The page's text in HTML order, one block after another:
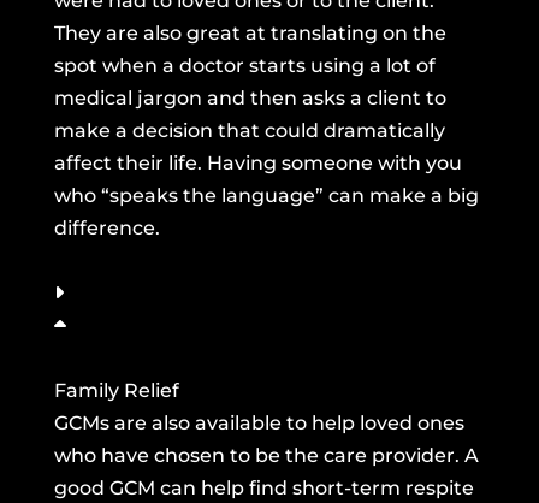
They are also great at translating on the
spot when a doctor starts using a lot of
medical jargon and then asks a client to
make a decision that could dramatically
affect their life. Having someone with you
who “speaks the language” can make a big
difference.
Family Relief
GCMs are also available to help loved ones
who have chosen to be the care provider. A
good GCM can help find short-term respite